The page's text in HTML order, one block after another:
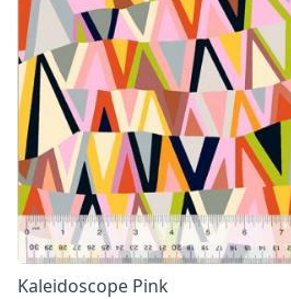
Kaleidoscope Pink